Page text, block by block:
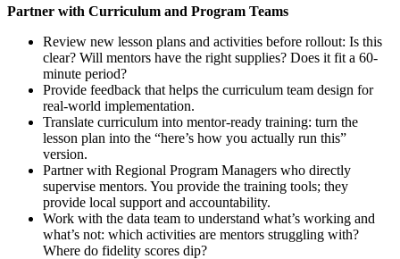
Partner with Curriculum and Program Teams
Review new lesson plans and activities before rollout: Is this
clear? Will mentors have the right supplies? Does it fit a 60-
minute period?
Provide feedback that helps the curriculum team design for
real-world implementation.
Translate curriculum into mentor-ready training: turn the
lesson plan into the “here’s how you actually run this”
version.
Partner with Regional Program Managers who directly
supervise mentors. You provide the training tools; they
provide local support and accountability.
Work with the data team to understand what’s working and
what’s not: which activities are mentors struggling with?
Where do fidelity scores dip?